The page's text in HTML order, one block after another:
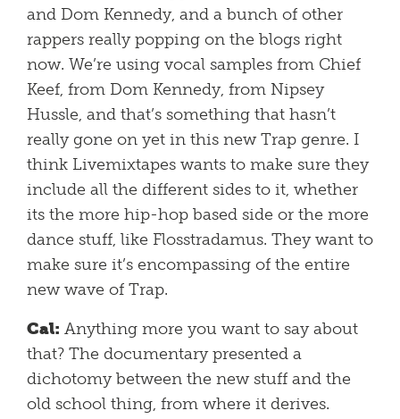
and Dom Kennedy, and a bunch of other
rappers really popping on the blogs right
now. We’re using vocal samples from Chief
Keef, from Dom Kennedy, from Nipsey
Hussle, and that’s something that hasn’t
really gone on yet in this new Trap genre. I
think Livemixtapes wants to make sure they
include all the different sides to it, whether
its the more hip-hop based side or the more
dance stuff, like Flosstradamus. They want to
make sure it’s encompassing of the entire
new wave of Trap.
Cal: Anything more you want to say about
that? The documentary presented a
dichotomy between the new stuff and the
old school thing, from where it derives.